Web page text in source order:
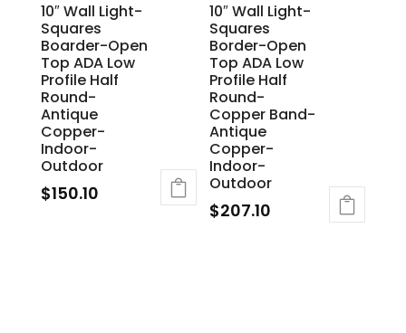
10″ Wall Light-
Squares
Boarder-Open
Top ADA Low
Profile Half
Round-
Antique
Copper-
Indoor-
Outdoor
$150.10
10″ Wall Light-
Squares
Border-Open
Top ADA Low
Profile Half
Round-
Copper Band-
Antique
Copper-
Indoor-
Outdoor
$207.10